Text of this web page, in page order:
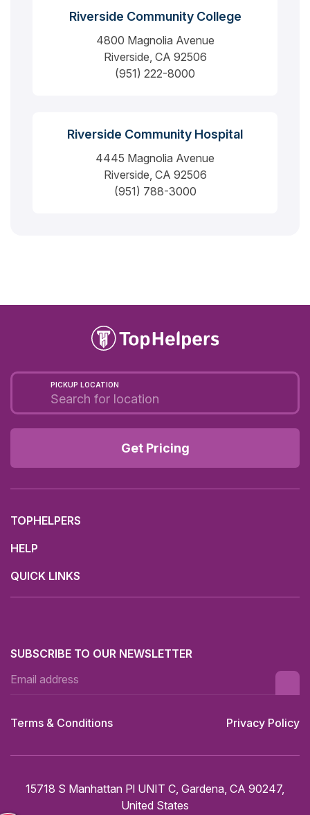
Riverside Community College
4800 Magnolia Avenue
Riverside, CA 92506
(951) 222-8000
Riverside Community Hospital
4445 Magnolia Avenue
Riverside, CA 92506
(951) 788-3000
PICKUP LOCATION
Get Pricing
TOPHELPERS
HELP
QUICK LINKS
SUBSCRIBE TO OUR NEWSLETTER
Terms & Conditions Privacy Policy
15718 S Manhattan Pl UNIT C, Gardena, CA 90247,
United States